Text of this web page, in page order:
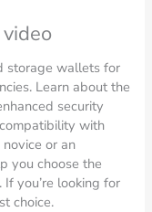
storage wallets for
Learn about the
security
with
or an
you choose the
you’re looking for
choice.